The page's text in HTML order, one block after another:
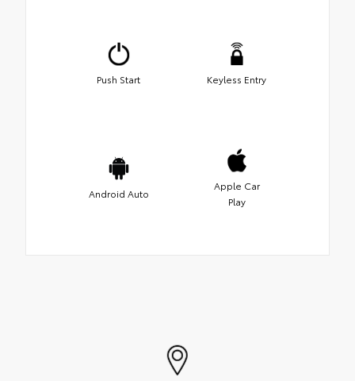
Push Start Keyless Entry
Android Auto
Apple Car
Play